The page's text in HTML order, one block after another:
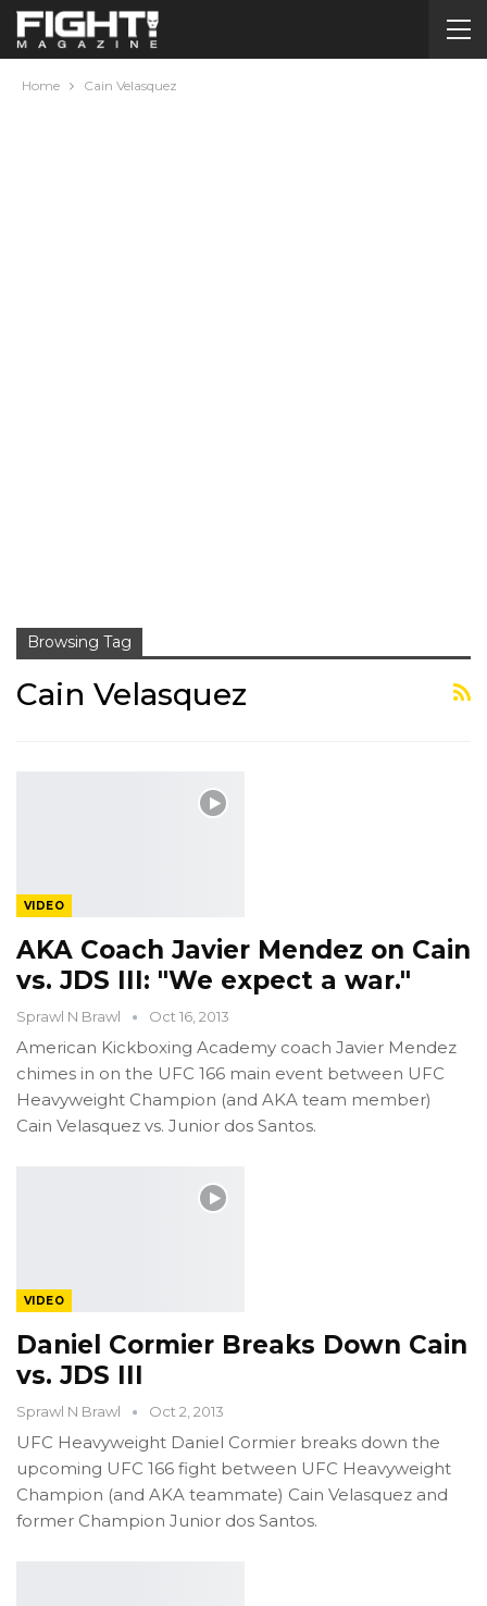
Home Cain Velasquez
Browsing Tag
Cain Velasquez
VIDEO
AKA Coach Javier Mendez on Cain
vs. JDS III: "We expect a war."
Sprawl N Brawl Oct 16, 2013
American Kickboxing Academy coach Javier Mendez
chimes in on the UFC 166 main event between UFC
Heavyweight Champion (and AKA team member)
Cain Velasquez vs. Junior dos Santos.
VIDEO
Daniel Cormier Breaks Down Cain
vs. JDS III
Sprawl N Brawl Oct 2, 2013
UFC Heavyweight Daniel Cormier breaks down the
upcoming UFC 166 fight between UFC Heavyweight
Champion (and AKA teammate) Cain Velasquez and
former Champion Junior dos Santos.